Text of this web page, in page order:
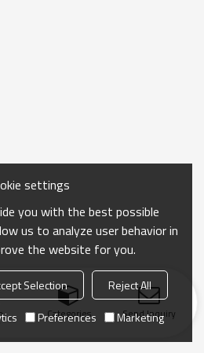
Categories Send Inquiry
settings
you with the best possible
us to analyze user behavior in
the website for you.
Selection
Reject All
Preferences Marketing